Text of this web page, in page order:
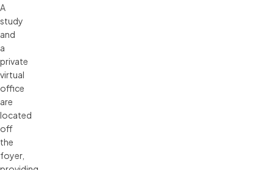
A
study
and
a
private
virtual
office
are
located
off
the
foyer,